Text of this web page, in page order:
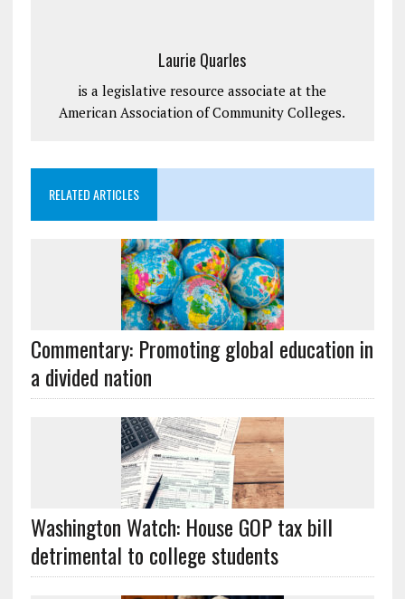
Laurie Quarles
is a legislative resource associate at the
American Association of Community Colleges.
RELATED ARTICLES
Commentary: Promoting global education in
a divided nation
Washington Watch: House GOP tax bill
detrimental to college students